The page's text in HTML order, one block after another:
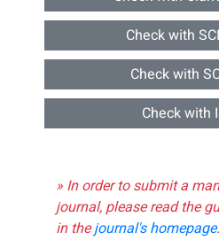
Check with
Check with
Check with
» In order to submit a
journal, please read the
in thejournal's homepage.